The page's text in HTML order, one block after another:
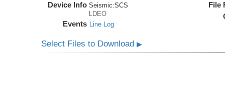
Device Info Seismic:SCS
LDEO
Events Line Log
File
Select Files to Download▶